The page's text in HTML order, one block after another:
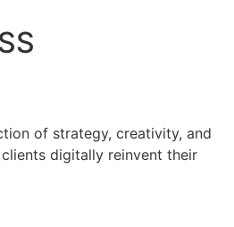
of strategy, creativity, and
digitally reinvent their